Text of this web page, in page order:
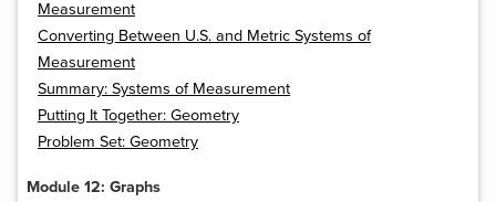
Measurement
Converting Between U.S. and Metric Systems of
Measurement
Summary: Systems of Measurement
Putting It Together: Geometry
Problem Set: Geometry
Module 12: Graphs